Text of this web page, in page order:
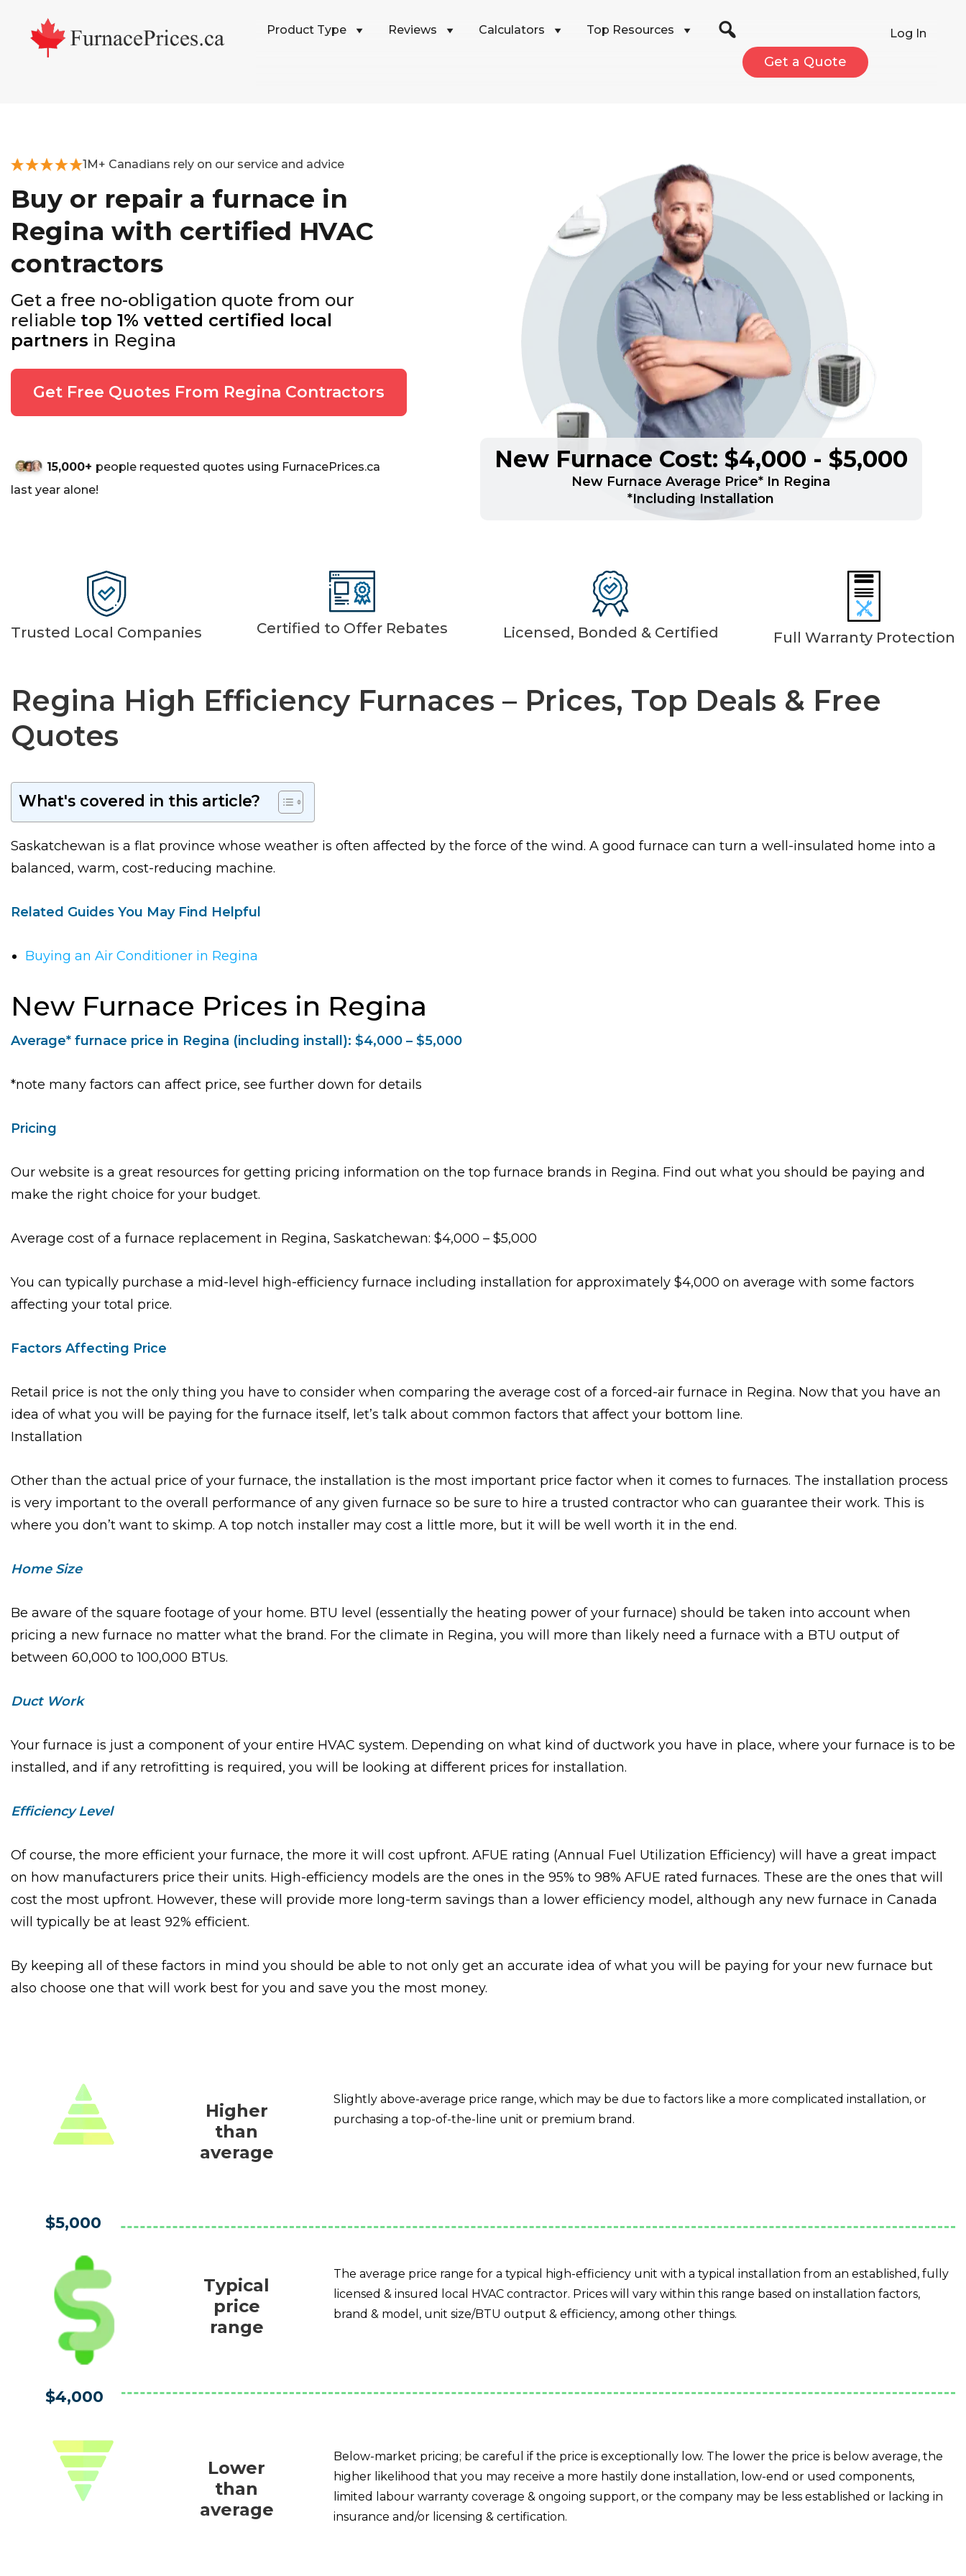
primary
main
footer
Product Type Reviews Calculators Top Resources Log In
Get a Quote
1M+ Canadians rely on our service and advice
Buy or repair a furnace in
Regina with certified HVAC
contractors
Get a free no-obligation quote from our
reliable top 1% vetted certified local
partners in Regina
Get Free Quotes From Regina Contractors
15,000+ people requested quotes using FurnacePrices.ca
last year alone!
New Furnace Cost: $4,000 - $5,000
New Furnace Average Price* In Regina
*Including Installation
Trusted Local Companies Certified to Offer Rebates Licensed, Bonded & Certified Full Warranty Protection
Regina High Efficiency Furnaces – Prices, Top Deals & Free
Quotes
What's covered in this article?
Saskatchewan is a flat province whose weather is often affected by the force of the wind. A good furnace can turn a well-insulated home into a
balanced, warm, cost-reducing machine.
Related Guides You May Find Helpful
Buying an Air Conditioner in Regina
New Furnace Prices in Regina
Average* furnace price in Regina (including install): $4,000 – $5,000
*note many factors can affect price, see further down for details
Pricing
Our website is a great resources for getting pricing information on the top furnace brands in Regina. Find out what you should be paying and
make the right choice for your budget.
Average cost of a furnace replacement in Regina, Saskatchewan: $4,000 – $5,000
You can typically purchase a mid-level high-efficiency furnace including installation for approximately $4,000 on average with some factors
affecting your total price.
Factors Affecting Price
Retail price is not the only thing you have to consider when comparing the average cost of a forced-air furnace in Regina. Now that you have an
idea of what you will be paying for the furnace itself, let’s talk about common factors that affect your bottom line.
Installation
Other than the actual price of your furnace, the installation is the most important price factor when it comes to furnaces. The installation process
is very important to the overall performance of any given furnace so be sure to hire a trusted contractor who can guarantee their work. This is
where you don’t want to skimp. A top notch installer may cost a little more, but it will be well worth it in the end.
Home Size
Be aware of the square footage of your home. BTU level (essentially the heating power of your furnace) should be taken into account when
pricing a new furnace no matter what the brand. For the climate in Regina, you will more than likely need a furnace with a BTU output of
between 60,000 to 100,000 BTUs.
Duct Work
Your furnace is just a component of your entire HVAC system. Depending on what kind of ductwork you have in place, where your furnace is to be
installed, and if any retrofitting is required, you will be looking at different prices for installation.
Efficiency Level
Of course, the more efficient your furnace, the more it will cost upfront. AFUE rating (Annual Fuel Utilization Efficiency) will have a great impact
on how manufacturers price their units. High-efficiency models are the ones in the 95% to 98% AFUE rated furnaces. These are the ones that will
cost the most upfront. However, these will provide more long-term savings than a lower efficiency model, although any new furnace in Canada
will typically be at least 92% efficient.
By keeping all of these factors in mind you should be able to not only get an accurate idea of what you will be paying for your new furnace but
also choose one that will work best for you and save you the most money.
Higher
than
average
Slightly above-average price range, which may be due to factors like a more complicated installation, or
purchasing a top-of-the-line unit or premium brand.
$5,000
Typical
price
range
The average price range for a typical high-efficiency unit with a typical installation from an established, fully
licensed & insured local HVAC contractor. Prices will vary within this range based on installation factors,
brand & model, unit size/BTU output & efficiency, among other things.
$4,000
Lower
than
average
Below-market pricing; be careful if the price is exceptionally low. The lower the price is below average, the
higher likelihood that you may receive a more hastily done installation, low-end or used components,
limited labour warranty coverage & ongoing support, or the company may be less established or lacking in
insurance and/or licensing & certification.